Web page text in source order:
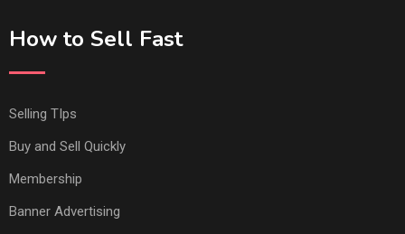
How to Sell Fast
Selling TIps
Buy and Sell Quickly
Membership
Banner Advertising